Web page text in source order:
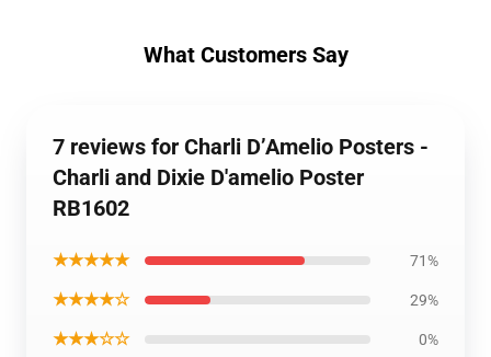
What Customers Say
7 reviews for Charli D’Amelio Posters -
Charli and Dixie D'amelio Poster
RB1602
★★★★★ 71%
★★★★☆ 29%
★★★☆☆ 0%